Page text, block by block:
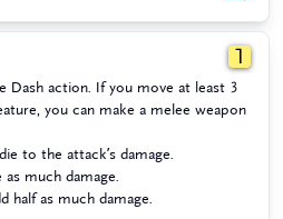
1
Dash action. If you move at least 3
you can make a melee weapon
to the attack’s damage.
much damage.
half as much damage.